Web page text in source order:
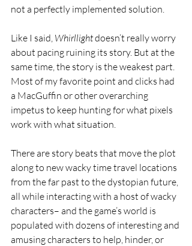
not a perfectly implemented solution.
Like I said, Whirllight doesn’t really worry
about pacing ruining its story. But at the
same time, the story is the weakest part.
Most of my favorite point and clicks had
a MacGuffin or other overarching
impetus to keep hunting for what pixels
work with what situation.
There are story beats that move the plot
along to new wacky time travel locations
from the far past to the dystopian future,
all while interacting with a host of wacky
characters– and the game’s world is
populated with dozens of interesting and
amusing characters to help, hinder, or